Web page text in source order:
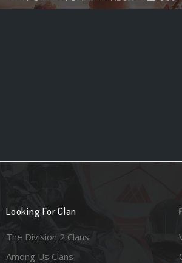
Looking For Clan
The Division 2 Clans
Among Us Clans